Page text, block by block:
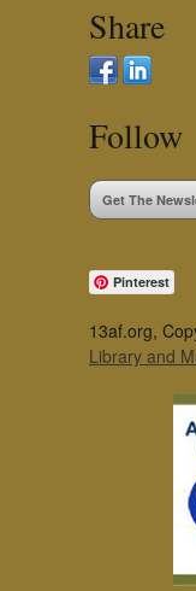
Share
Follow
Get The
Pinterest
13af.org,
Library and